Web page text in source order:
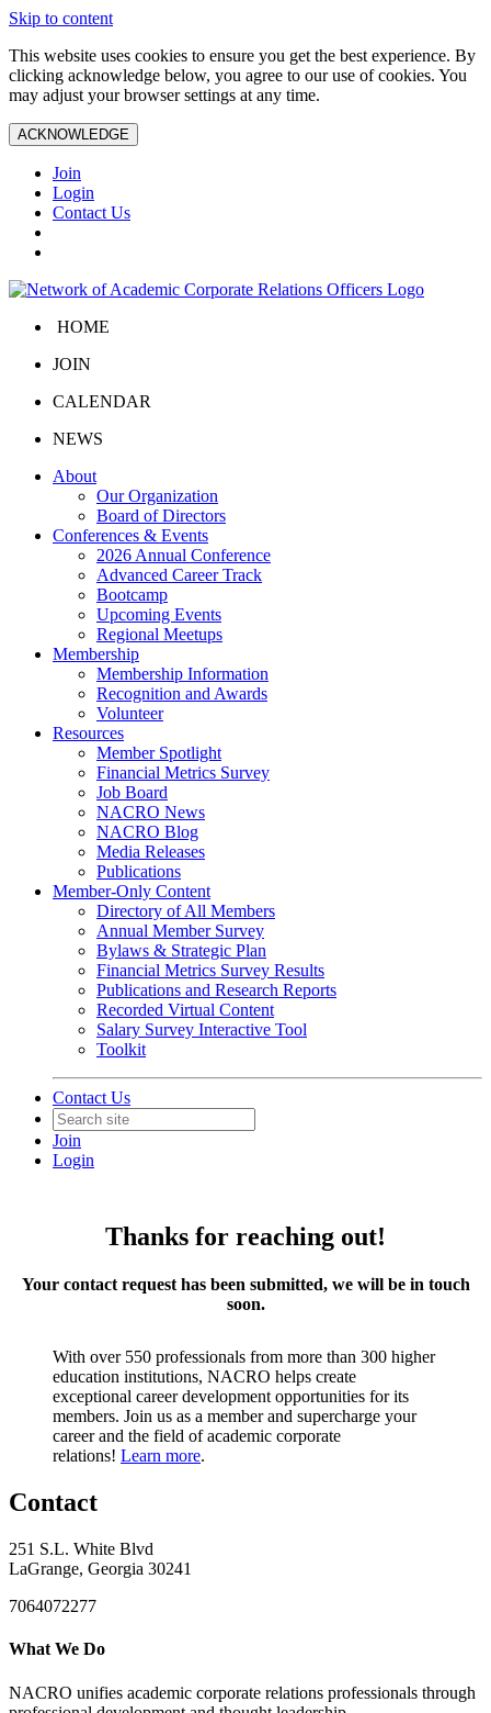
Skip to content
This website uses cookies to ensure you get the best experience. By
clicking acknowledge below, you agree to our use of cookies. You
may adjust your browser settings at any time.
ACKNOWLEDGE
Join
Login
Contact Us
HOME
JOIN
CALENDAR
NEWS
About
Our Organization
Board of Directors
Conferences & Events
2026 Annual Conference
Advanced Career Track
Bootcamp
Upcoming Events
Regional Meetups
Membership
Membership Information
Recognition and Awards
Volunteer
Resources
Member Spotlight
Financial Metrics Survey
Job Board
NACRO News
NACRO Blog
Media Releases
Publications
Member-Only Content
Directory of All Members
Annual Member Survey
Bylaws & Strategic Plan
Financial Metrics Survey Results
Publications and Research Reports
Recorded Virtual Content
Salary Survey Interactive Tool
Toolkit
Contact Us
Join
Login
Thanks for reaching out!
Your contact request has been submitted, we will be in touch
soon.
With over 550 professionals from more than 300 higher
education institutions, NACRO helps create
exceptional career development opportunities for its
members. Join us as a member and supercharge your
career and the field of academic corporate
relations! Learn more.
Contact
251 S.L. White Blvd
LaGrange, Georgia 30241
7064072277
What We Do
NACRO unifies academic corporate relations professionals through